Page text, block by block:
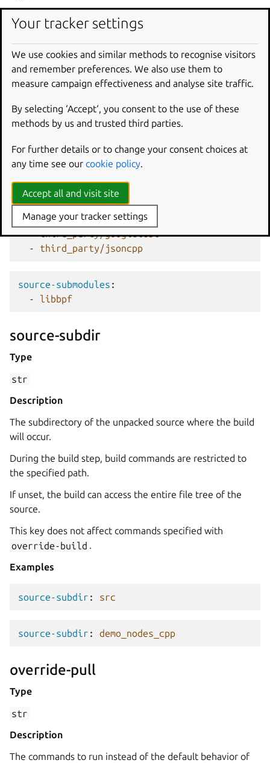
If the source is a Git repository, this key specifies the
registered Git submodules that the project also needs.
Equivalent to the --recurse-submodules parameter of
git
clone
If unset, the part will fetch all of the repository’s
submodules.
Examples
source-submodules:
- third_party/googletest
-
third_party/jsoncpp
source-submodules :
-
libbpf
source-subdir
Type
str
Description
The subdirectory of the unpacked source where the build
will occur.
During the build step, build commands are restricted to
the specified path.
If unset, the build can access the entire file tree of the
source.
This key does not affect commands specified with
override-build .
Examples
source-subdir : src
source-subdir : demo_nodes_cpp
override-pull
Type
str
Description
The commands to run instead of the default behavior of
Your tracker settings
We use cookies and similar methods to recognise visitors
and remember preferences. We also use them to
measure campaign effectiveness and analyse site traffic.
By selecting ‘Accept‘, you consent to the use of these
methods by us and trusted third parties.
For further details or to change your consent choices at
any time see our cookie policy.
Accept all and visit site
Manage your tracker settings